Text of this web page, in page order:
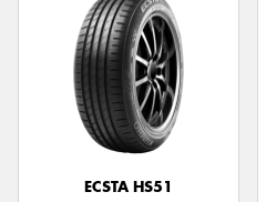
ECSTA HS51